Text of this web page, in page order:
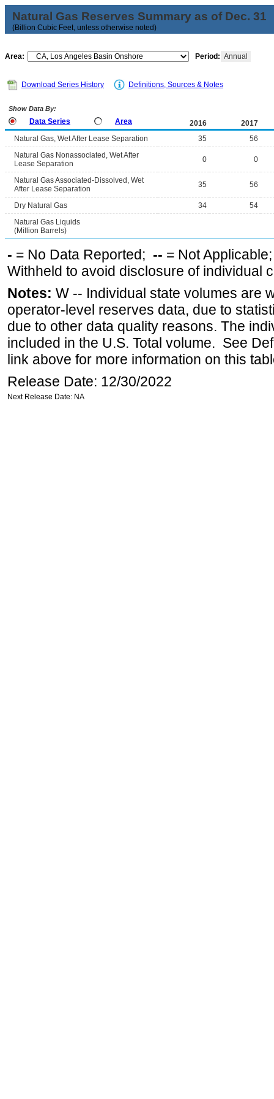
Natural Gas Reserves Summary as of Dec. 31
(Billion Cubic Feet, unless otherwise noted)
Area: Period: Annual
Download Series History Definitions, Sources & Notes
Show Data By:
Data Series Area 2016
2017
Natural Gas, Wet After Lease Separation
35
56
Natural Gas Nonassociated, Wet After
Lease Separation
0 0
Natural Gas Associated-Dissolved, Wet
After Lease Separation
35 56
Dry Natural Gas 34
54
Natural Gas Liquids
(Million Barrels)
- = No Data Reported; -- = Not
Withheld to avoid disclosure of individual
Notes: W -- Individual state volumes are
operator-level reserves data, due to
due to other data quality reasons. The
included in the U.S. Total volume. See
link above for more information on this
Release Date: 12/30/2022
Next Release Date: NA